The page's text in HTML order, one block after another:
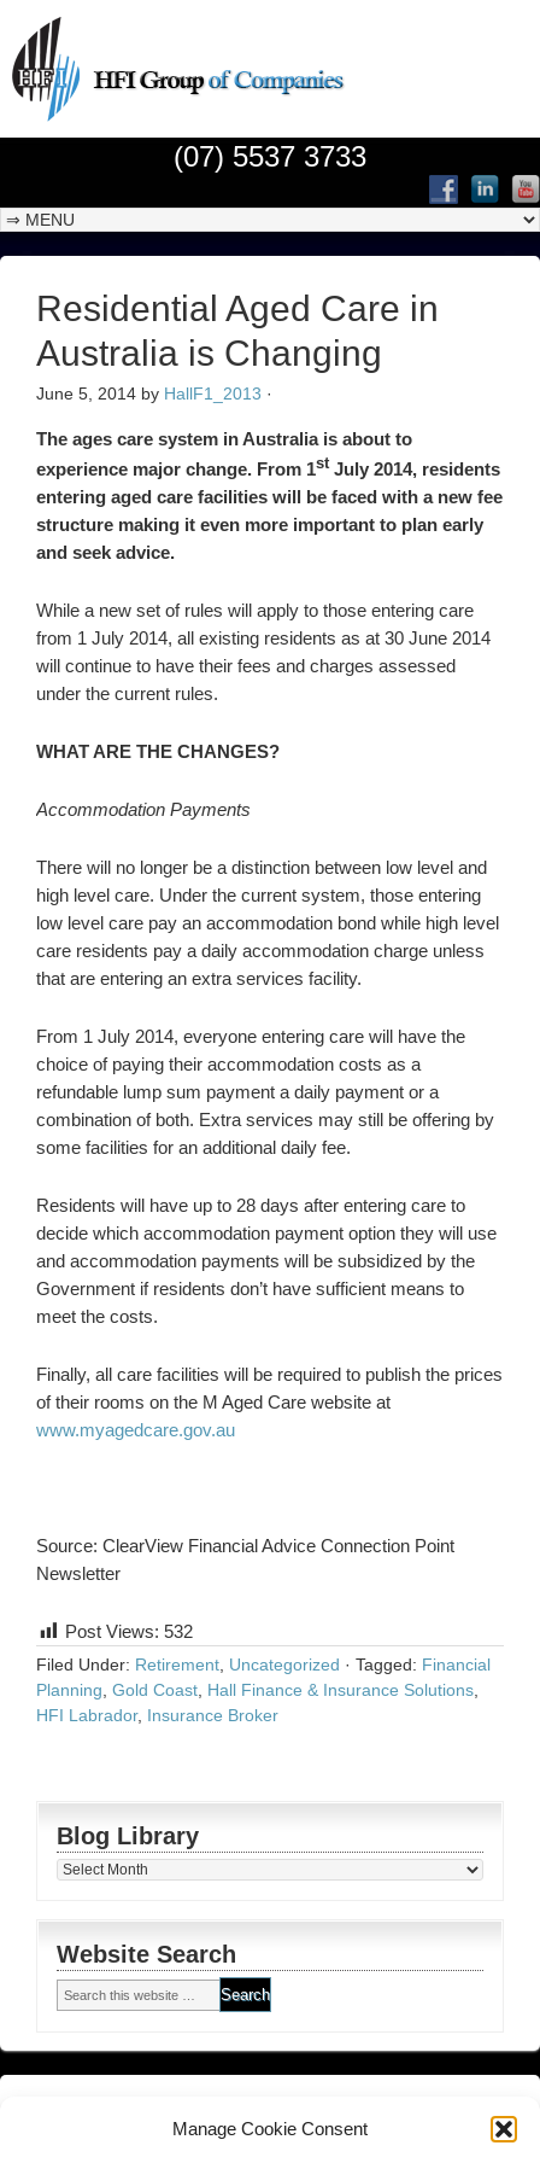
Manage Cookie Consent
(07) 5537 3733
Residential Aged Care in
Australia is Changing
June 5, 2014 by HallF1_2013 ·
The ages care system in Australia is about to
experience major change. From 1stJuly 2014, residents
entering aged care facilities will be faced with a new fee
structure making it even more important to plan early
and seek advice.
While a new set of rules will apply to those entering care
from 1 July 2014, all existing residents as at 30 June 2014
will continue to have their fees and charges assessed
under the current rules.
WHAT ARE THE CHANGES?
Accommodation Payments
There will no longer be a distinction between low level and
high level care. Under the current system, those entering
low level care pay an accommodation bond while high level
care residents pay a daily accommodation charge unless
that are entering an extra services facility.
From 1 July 2014, everyone entering care will have the
choice of paying their accommodation costs as a
refundable lump sum payment a daily payment or a
combination of both. Extra services may still be offering by
some facilities for an additional daily fee.
Residents will have up to 28 days after entering care to
decide which accommodation payment option they will use
and accommodation payments will be subsidized by the
Government if residents don’t have sufficient means to
meet the costs.
Finally, all care facilities will be required to publish the prices
of their rooms on the M Aged Care website at
www.myagedcare.gov.au
Source: ClearView Financial Advice Connection Point
Newsletter
Post Views: 532
Filed Under: Retirement Uncategorized · Tagged: Financial
Planning Gold Coast Hall Finance & Insurance Solutions
HFI Labrador, Insurance Broker
Blog Library
Blog
Website Search